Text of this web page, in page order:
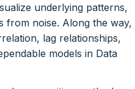
underlying patterns,
from noise. Along the way,
lag relationships,
models in Data